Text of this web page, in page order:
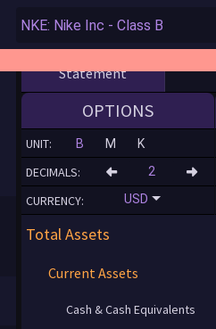
Statement
OPTIONS
UNIT: B M K
DECIMALS:
CURRENCY:
USD
Total Assets
Current Assets
Cash & Cash Equivalents